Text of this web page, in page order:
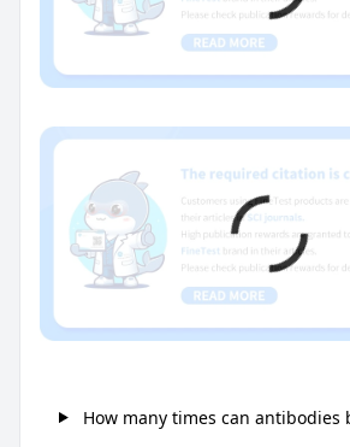
How many times can antibodies